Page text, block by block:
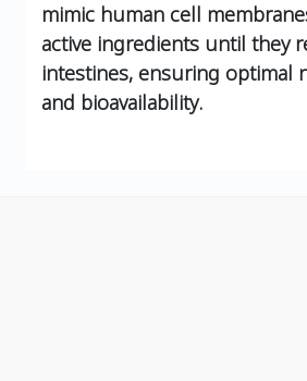
mimic human cell
active ingredients until they
intestines, ensuring optimal
and bioavailability.